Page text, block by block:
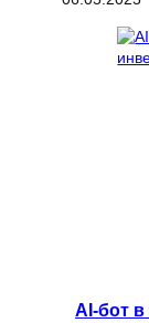
AI-бот